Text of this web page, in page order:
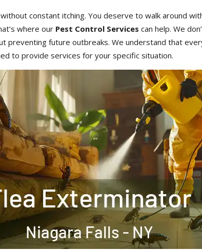
constant itching. You deserve to walk around
where our Pest Control Services can help. We
preventing future outbreaks. We understand that
to provide services for your specific situation.